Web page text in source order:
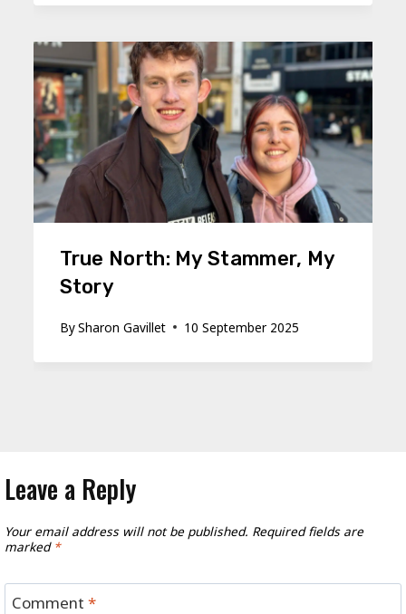
True North: My Stammer, My
Story
BySharon Gavillet 10 September 2025
Leave a Reply
Your email address will not be published. Required fields are
marked *
Comment*